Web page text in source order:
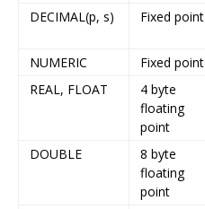
DECIMAL(p, s)
Fixed point
NUMERIC
Fixed point
REAL, FLOAT
4 byte
floating
point
DOUBLE
8 byte
floating
point